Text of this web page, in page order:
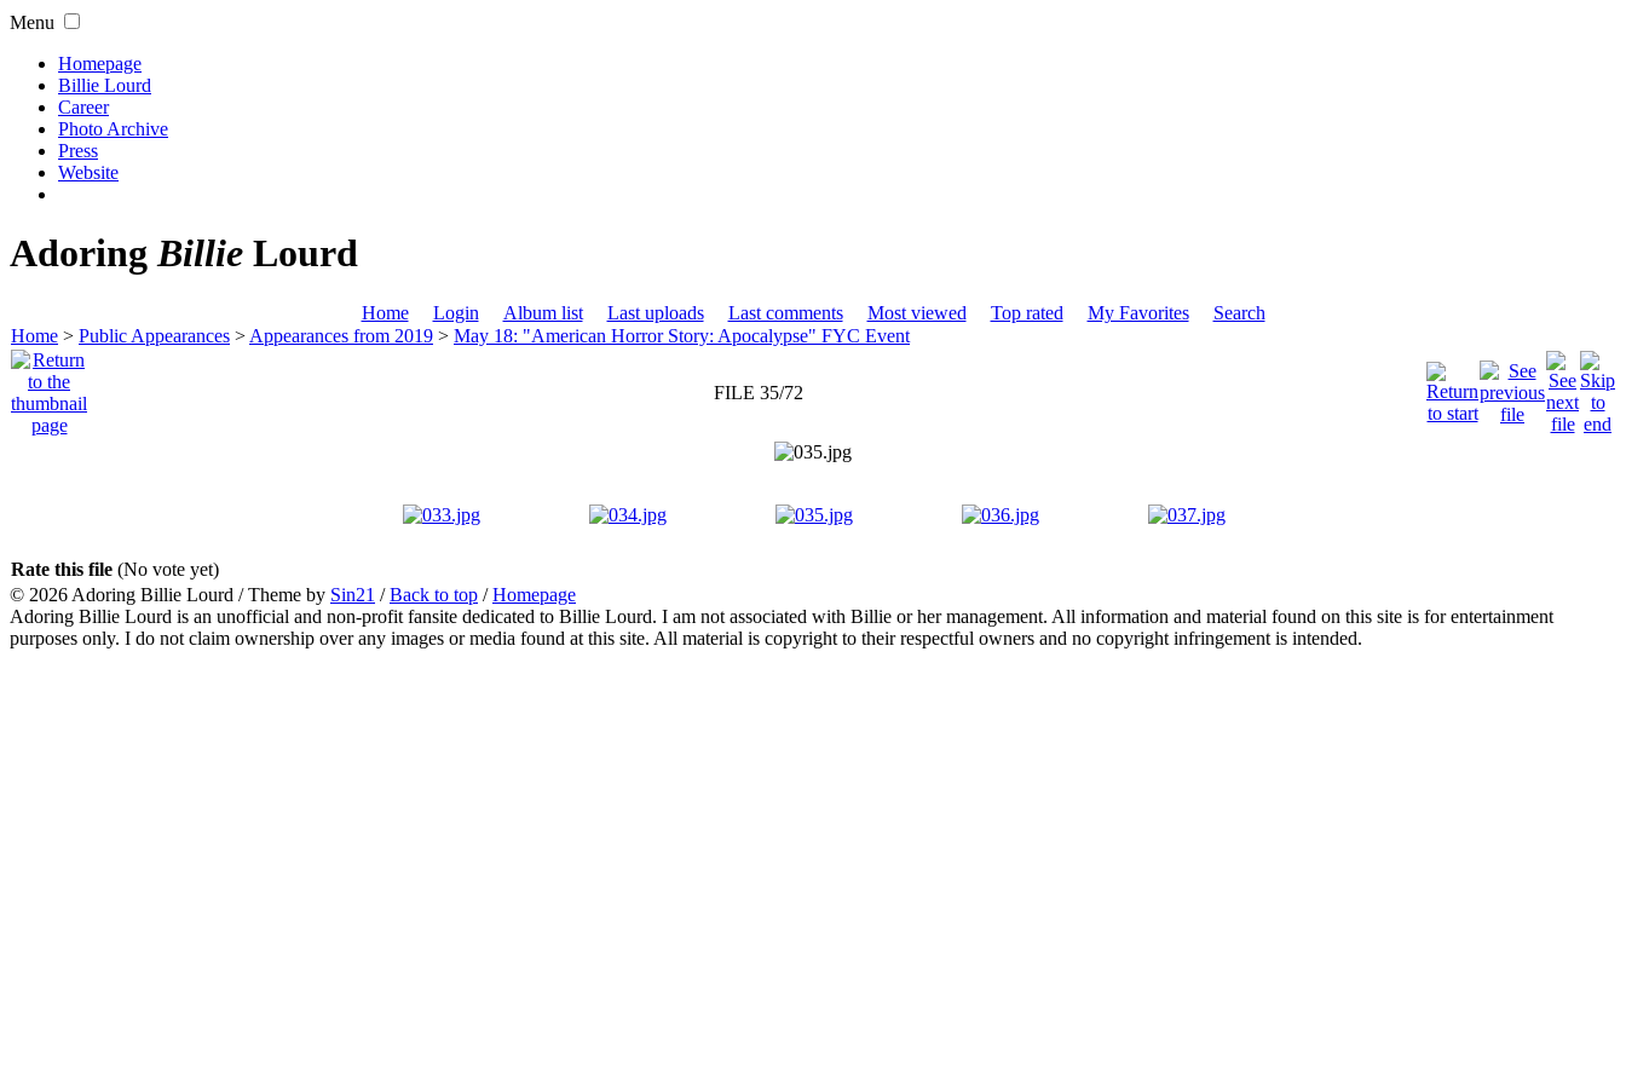
Menu
Homepage
Billie Lourd
Career
Photo Archive
Press
Website
AdoringBillie Lourd
Home Login Album list Last uploads Last comments Most viewed Top rated My Favorites
Search
Home > Public Appearances > Appearances from 2019 > May 18: "American Horror Story: Apocalypse" FYC Event
FILE 35/72
Rate this file (No vote yet)
© 2026 Adoring Billie Lourd / Theme by Sin21 /Back to top /Homepage
Adoring Billie Lourd is an unofficial and non-profit fansite dedicated to Billie Lourd. I am not associated with Billie or her management. All information and material found on this site is for entertainment
purposes only. I do not claim ownership over any images or media found at this site. All material is copyright to their respectful owners and no copyright infringement is intended.